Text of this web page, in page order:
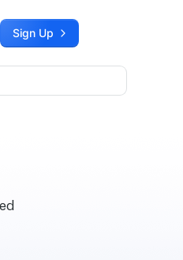
Sign Up